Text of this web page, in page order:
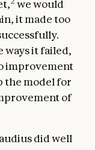
we would
it made too
ways it failed,
improvement
the model for
of
did well